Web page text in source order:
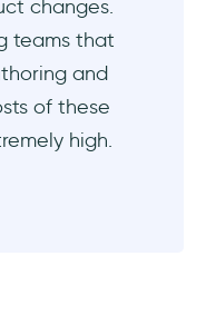
changes.
teams that
and
of these
high.